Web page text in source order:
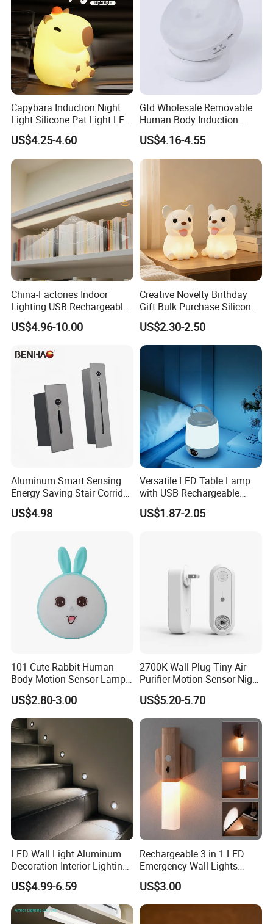
Capybara Induction Night
Light Silicone Pat Light LED
Rechargeable Childcarelight
US$4.25-4.60
Gtd Wholesale Removable
Human Body Induction
Night Light for Smart Home
US$4.16-4.55
China-Factories Indoor
Lighting USB Rechargeable
LED Motion Sensor Kitchen
Light Frameless LED
US$4.96-10.00
Creative Novelty Birthday
Gift Bulk Purchase Silicone
Bedside Lamp with Auto
Timer
US$2.30-2.50
Aluminum Smart Sensing
Energy Saving Stair Corridor
Lighting Sensor Foot Light
US$4.98
Versatile LED Table Lamp
with USB Rechargeable
Feature
US$1.87-2.05
101 Cute Rabbit Human
Body Motion Sensor Lamp
Non Dazzling Soft Energy
Saving Indoor Lighting
US$2.80-3.00
2700K Wall Plug Tiny Air
Purifier Motion Sensor Night
Light
US$5.20-5.70
LED Wall Light Aluminum
Decoration Interior Lighting
Modon Wall Lights in Door
US$4.99-6.59
Rechargeable 3 in 1 LED
Emergency Wall Lights
Magnet Motion Sensor LED
Light
US$3.00